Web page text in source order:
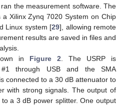
the measurement software. The
Xilinx Zynq 7020 System on Chip
Linux system [29], allowing remote
results are saved in files and
in Figure 2 . The USRP is
through USB and the SMA
connected to a 30 dB attenuator to
with strong signals. The output of
a 3 dB power splitter. One output